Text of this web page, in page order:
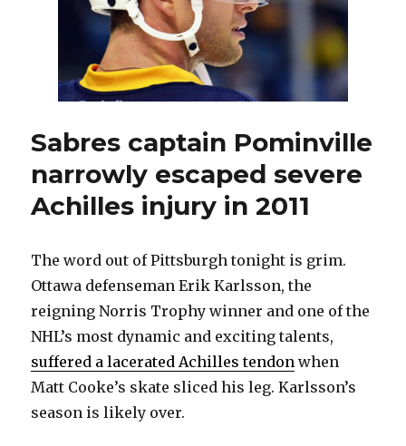
on
me’
Sabres captain Pominville
narrowly escaped severe
Achilles injury in 2011
The word out of Pittsburgh tonight is grim.
Ottawa defenseman Erik Karlsson, the
reigning Norris Trophy winner and one of the
NHL’s most dynamic and exciting talents,
suffered a lacerated Achilles tendon when
Matt Cooke’s skate sliced his leg. Karlsson’s
season is likely over.